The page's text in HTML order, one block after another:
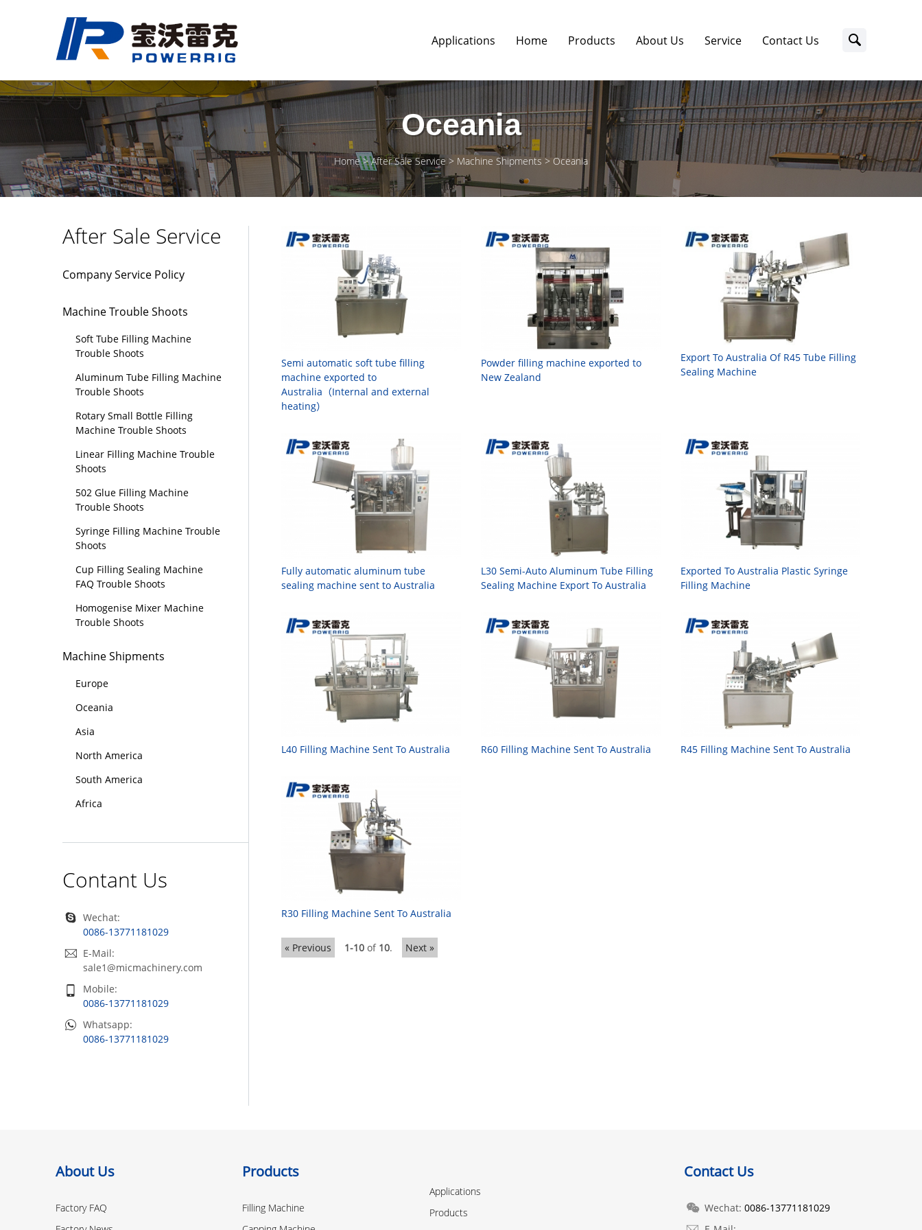
Applications Home Products About Us Service Contact Us
Oceania
Home After Sale Service Machine Shipments Oceania
Semi automatic soft tube filling
machine exported to
Australia（Internal and external
heating）
Powder filling machine exported to
New Zealand
Export To Australia Of R45 Tube Filling
Sealing Machine
Fully automatic aluminum tube
sealing machine sent to Australia
L30 Semi-Auto Aluminum Tube Filling
Sealing Machine Export To Australia
Exported To Australia Plastic Syringe
Filling Machine
L40 Filling Machine Sent To Australia R60 Filling Machine Sent To Australia R45 Filling Machine Sent To Australia
R30 Filling Machine Sent To Australia
« Previous 1-10 of 10. Next »
After Sale Service
Company Service Policy
Machine Trouble Shoots
Soft Tube Filling Machine
Trouble Shoots
Aluminum Tube Filling Machine
Trouble Shoots
Rotary Small Bottle Filling
Machine Trouble Shoots
Linear Filling Machine Trouble
Shoots
502 Glue Filling Machine
Trouble Shoots
Syringe Filling Machine Trouble
Shoots
Cup Filling Sealing Machine
FAQ Trouble Shoots
Homogenise Mixer Machine
Trouble Shoots
Machine Shipments
Europe
Oceania
Asia
North America
South America
Africa
Contant Us
Wechat:
0086-13771181029
E-Mail:
sale1@micmachinery.com
Mobile:
0086-13771181029
Whatsapp:
0086-13771181029
About Us
Factory FAQ
Products
Filling Machine
Applications
Products
Contact Us
Wechat: 0086-13771181029